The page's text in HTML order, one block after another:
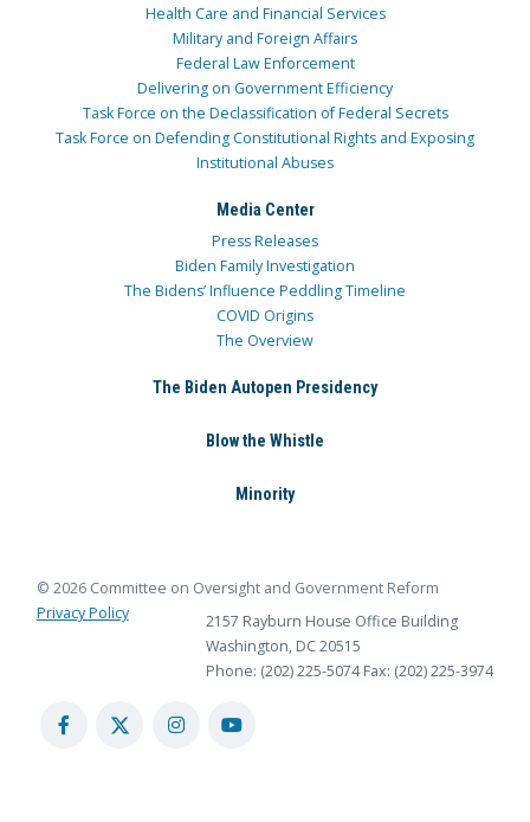
Health Care and Financial Services
Military and Foreign Affairs
Federal Law Enforcement
Delivering on Government Efficiency
Task Force on the Declassification of Federal Secrets
Task Force on Defending Constitutional Rights and Exposing
Institutional Abuses
Media Center
Press Releases
Biden Family Investigation
The Bidens’ Influence Peddling Timeline
COVID Origins
The Overview
The Biden Autopen Presidency
Blow the Whistle
Minority
© 2026 Committee on Oversight and Government Reform
Privacy Policy
2157 Rayburn House Office Building
Washington, DC 20515
Phone: (202) 225-5074 Fax: (202) 225-3974